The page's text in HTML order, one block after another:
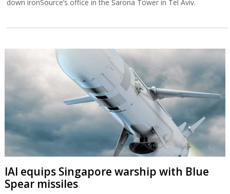
down ironSource’s office in the Sarona Tower in Tel Aviv.
IAI equips Singapore warship with Blue
Spear missiles